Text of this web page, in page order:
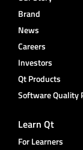
Brand
News
Careers
Investors
Qt Products
Software Quality
Learn Qt
For Learners